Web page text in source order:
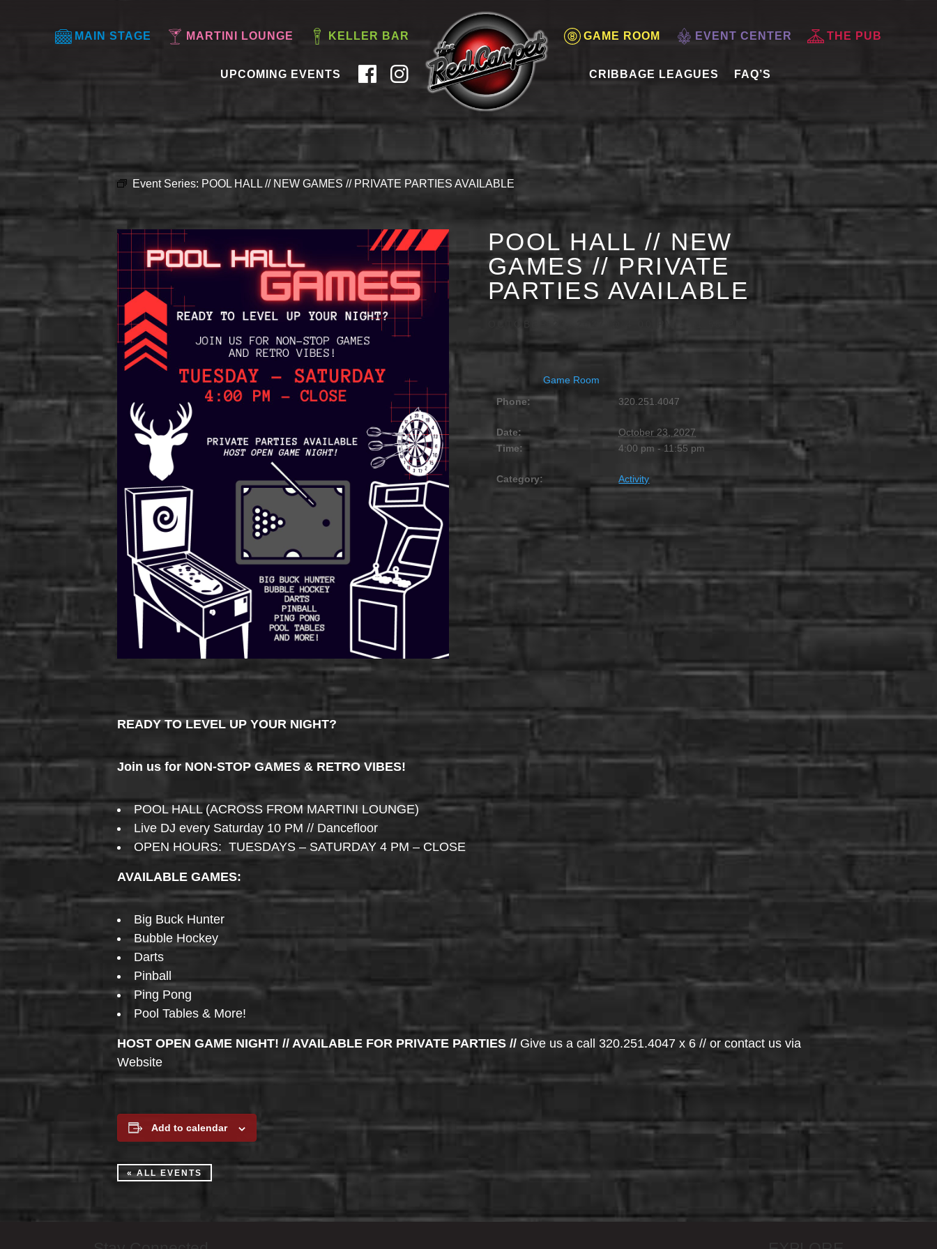
MAIN STAGE MARTINI LOUNGE KELLER BAR GAME ROOM EVENT CENTER THE PUB
UPCOMING EVENTS CRIBBAGE LEAGUES FAQ’S
Event Series: POOL HALL // NEW GAMES // PRIVATE PARTIES AVAILABLE
POOL HALL // NEW
GAMES // PRIVATE
PARTIES AVAILABLE
Game Room
Phone:
320.251.4047
Date:
October 23, 2027
Time:
4:00 pm - 11:55 pm
Category: Activity
READY TO LEVEL UP YOUR NIGHT?
Join us for NON-STOP GAMES & RETRO VIBES!
POOL HALL (ACROSS FROM MARTINI LOUNGE)
Live DJ every Saturday 10 PM // Dancefloor
OPEN HOURS: TUESDAYS – SATURDAY 4 PM – CLOSE
AVAILABLE GAMES:
Big Buck Hunter
Bubble Hockey
Darts
Pinball
Ping Pong
Pool Tables & More!
HOST OPEN GAME NIGHT! // AVAILABLE FOR PRIVATE PARTIES // Give us a call 320.251.4047 x 6 // or contact us via
Website
Add to calendar
« ALL EVENTS